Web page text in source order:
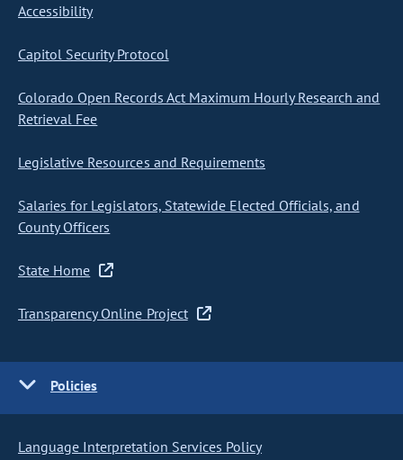
Accessibility
Capitol Security Protocol
Colorado Open Records Act Maximum Hourly Research and
Retrieval Fee
Legislative Resources and Requirements
Salaries for Legislators, Statewide Elected Officials, and
County Officers
State Home
Transparency Online Project
Policies
Language Interpretation Services Policy